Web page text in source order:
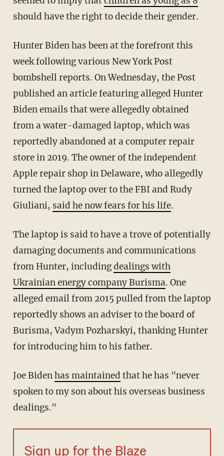
should have the right to decide their gender.
Hunter Biden has been at the forefront this
week following various New York Post
bombshell reports. On Wednesday, the Post
published an article featuring alleged Hunter
Biden emails that were allegedly obtained
from a water-damaged laptop, which was
reportedly abandoned at a computer repair
store in 2019. The owner of the independent
Apple repair shop in Delaware, who allegedly
turned the laptop over to the FBI and Rudy
Giuliani, said he now fears for his life.
The laptop is said to have a trove of potentially
damaging documents and communications
from Hunter, includingdealings with
Ukrainian energy company Burisma. One
alleged email from 2015 pulled from the laptop
reportedly shows an adviser to the board of
Burisma, Vadym Pozharskyi, thanking Hunter
for introducing him to his father.
Joe Bidenhas maintained that he has "never
spoken to my son about his overseas business
dealings."
Sign up for the Blaze